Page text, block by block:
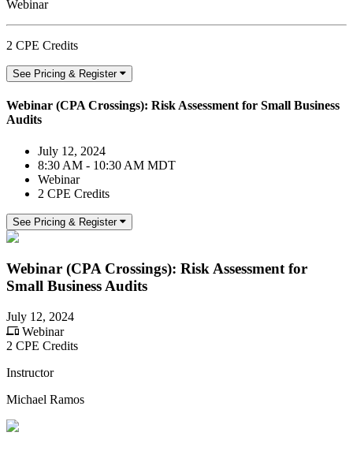
Webinar
2 CPE Credits
See Pricing & Register
Webinar (CPA Crossings): Risk Assessment for Small Business
Audits
July 12, 2024
8:30 AM - 10:30 AM MDT
Webinar
2 CPE Credits
See Pricing & Register
Webinar (CPA Crossings): Risk Assessment for
Small Business Audits
July 12, 2024
Webinar
2 CPE Credits
Instructor
Michael Ramos